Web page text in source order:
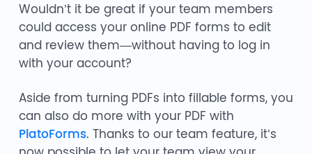
Wouldn’t it be great if your team members
could access your online PDF forms to edit
and review them—without having to log in
with your account?
Aside from turning PDFs into fillable forms, you
can also do more with your PDF with
PlatoForms. Thanks to our team feature, it’s